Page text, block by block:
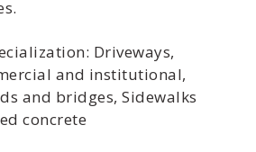
Driveways,
and institutional,
and bridges, Sidewalks
concrete